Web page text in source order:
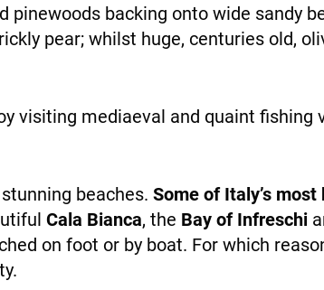
backing onto wide sandy
pear; whilst huge, centuries old,
visiting mediaeval and quaint fishing
beaches.Some of Italy’s
Cala Bianca, the Bay of Infreschi
on foot or by boat. For which